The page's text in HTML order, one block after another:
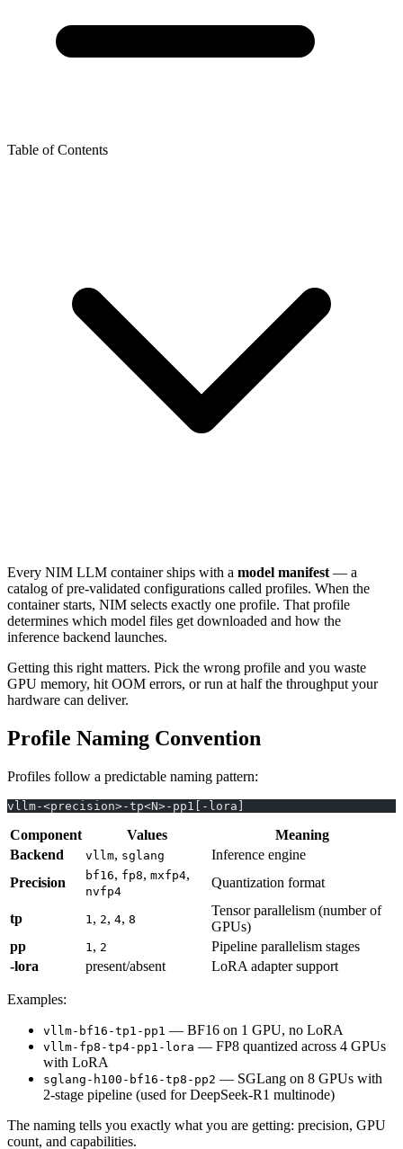
Table of Contents
Every NIM LLM container ships with a model manifest — a
catalog of pre-validated configurations called profiles. When the
container starts, NIM selects exactly one profile. That profile
determines which model files get downloaded and how the
inference backend launches.
Getting this right matters. Pick the wrong profile and you waste
GPU memory, hit OOM errors, or run at half the throughput your
hardware can deliver.
Profile Naming Convention
Profiles follow a predictable naming pattern:
vllm-<precision>-tp<N>-pp1[-lora]
Component Values
Meaning
Backend
vllm, sglang
Inference engine
Precision
bf16, fp8, mxfp4,
nvfp4
Quantization format
tp 1 , 2, 4, 8
Tensor parallelism (number of
GPUs)
pp
1 , 2
Pipeline parallelism stages
-lora
present/absent LoRA adapter support
Examples:
vllm-bf16-tp1-pp1 — BF16 on 1 GPU, no LoRA
vllm-fp8-tp4-pp1-lora — FP8 quantized across 4 GPUs
with LoRA
sglang-h100-bf16-tp8-pp2 — SGLang on 8 GPUs with
2-stage pipeline (used for DeepSeek-R1 multinode)
The naming tells you exactly what you are getting: precision, GPU
count, and capabilities.